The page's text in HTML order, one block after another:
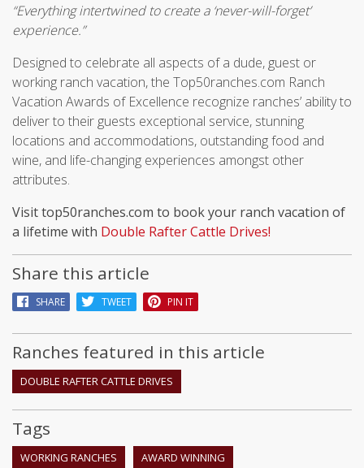
“Everything intertwined to create a ‘never-will-forget’
experience.”
Designed to celebrate all aspects of a dude, guest or
working ranch vacation, the Top50ranches.com Ranch
Vacation Awards of Excellence recognize ranches’ ability to
deliver to their guests exceptional service, stunning
locations and accommodations, outstanding food and
wine, and life-changing experiences amongst other
attributes.
Visit top50ranches.com to book your ranch vacation of
a lifetime with Double Rafter Cattle Drives!
Share this article
SHARE TWEET PIN IT
Ranches featured in this article
DOUBLE RAFTER CATTLE DRIVES
Tags
WORKING RANCHES AWARD WINNING